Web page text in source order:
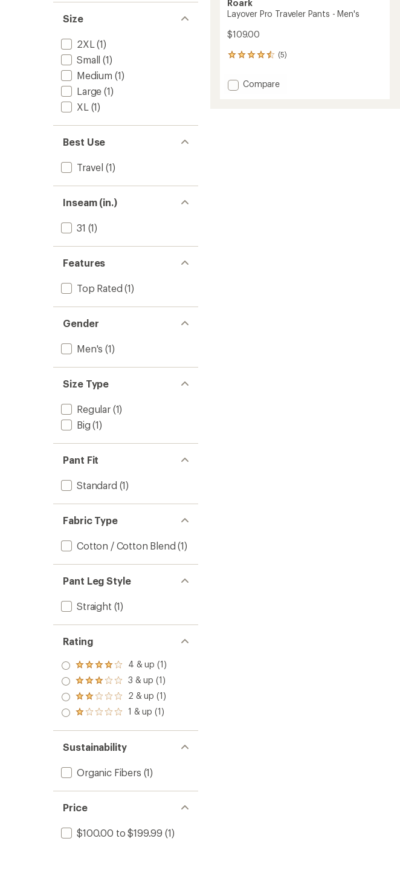
Size
2XL (1)
Small (1)
Medium (1)
Large (1)
XL (1)
Best Use
Travel (1)
Inseam (in.)
31 (1)
Features
Top Rated (1)
Gender
Men's (1)
Size Type
Regular(1)
Big (1)
Pant Fit
Standard (1)
Fabric Type
Cotton / Cotton Blend (1)
Pant Leg Style
Straight (1)
Rating
Rated
4.0
out
of 5
stars
4 & up (1)
Rated
3.0
out
of 5
3 & up (1)
Rated
2.0
out
of 5
2 & up (1)
Rated
out
of 5
stars
1 & up (1)
Sustainability
Organic Fibers (1)
Price
$100.00 to $199.99 (1)
Roark
Layover Pro Traveler Pants - Men's
$109.00
(5)
5
with
an Add
Compare